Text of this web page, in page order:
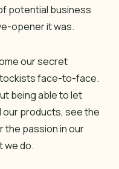
potential business
opener it was.
our secret
face-to-face.
being able to let
our products, see the
the passion in our
we do.